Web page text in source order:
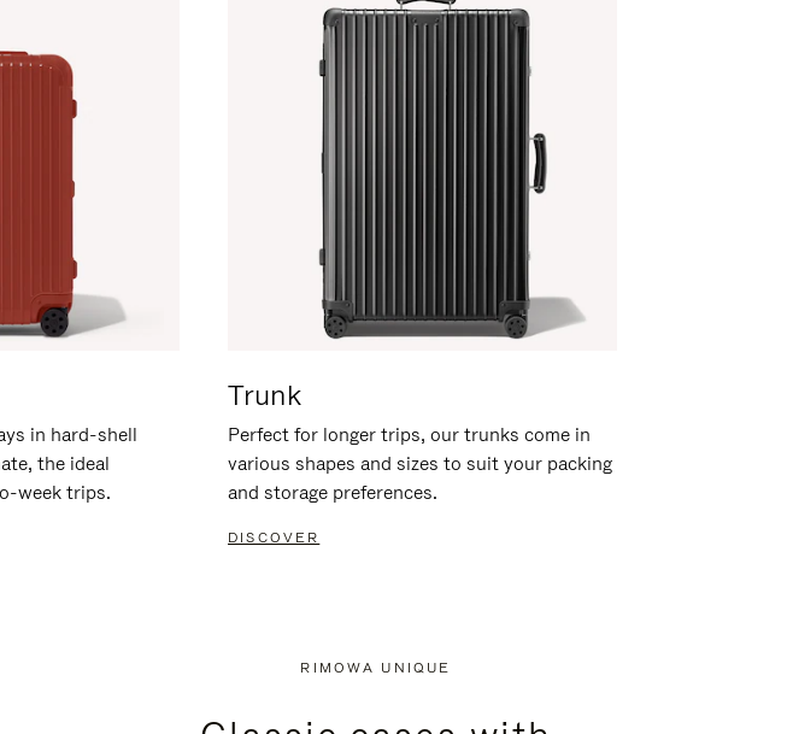
in hard-shell
the ideal
week trips.
Trunk
Perfect for longer trips, our trunks come in
various shapes and sizes to suit your packing
and storage preferences.
DISCOVER
RIMOWA UNIQUE